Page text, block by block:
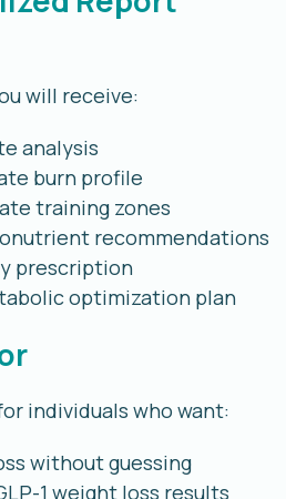
will receive:
analysis
burn profile
training zones
recommendations
prescription
optimization plan
individuals who want:
without guessing
1 weight loss results